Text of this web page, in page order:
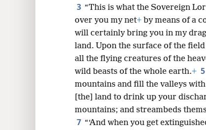
3 “This is what the Sovereign
over you my net+ by means of a
will certainly bring you in my
land. Upon the surface of the
all the flying creatures of the
wild beasts of the whole earth.+ 5
mountains and fill the valleys
[the] land to drink up your
mountains; and streambeds
7 “‘And when you get